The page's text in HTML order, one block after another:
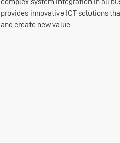
provides innovative ICT solutions
and create new value.